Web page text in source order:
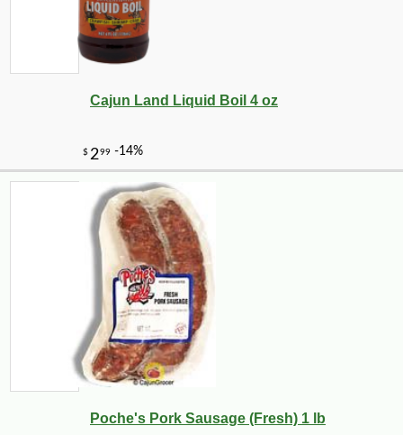
Cajun Land Liquid Boil 4 oz
Poche's Pork Sausage (Fresh) 1 lb